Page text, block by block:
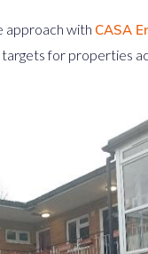
approach with CASA
for properties